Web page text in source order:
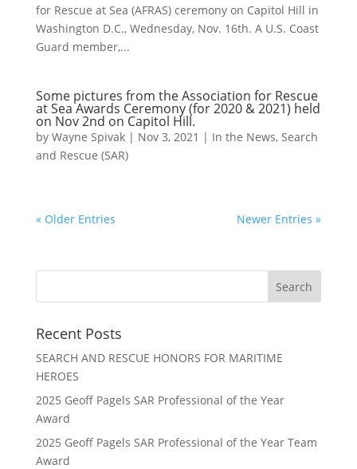
for Rescue at Sea (AFRAS) ceremony on Capitol Hill in
Washington D.C., Wednesday, Nov. 16th. A U.S. Coast
Guard member,...
Some pictures from the Association for Rescue
at Sea Awards Ceremony (for 2020 & 2021) held
on Nov 2nd on Capitol Hill.
by Wayne Spivak| Nov 3, 2021 | In the News, Search
and Rescue (SAR)
« Older Entries Newer Entries »
Recent Posts
SEARCH AND RESCUE HONORS FOR MARITIME
HEROES
2025 Geoff Pagels SAR Professional of the Year
Award
2025 Geoff Pagels SAR Professional of the Year Team
Award